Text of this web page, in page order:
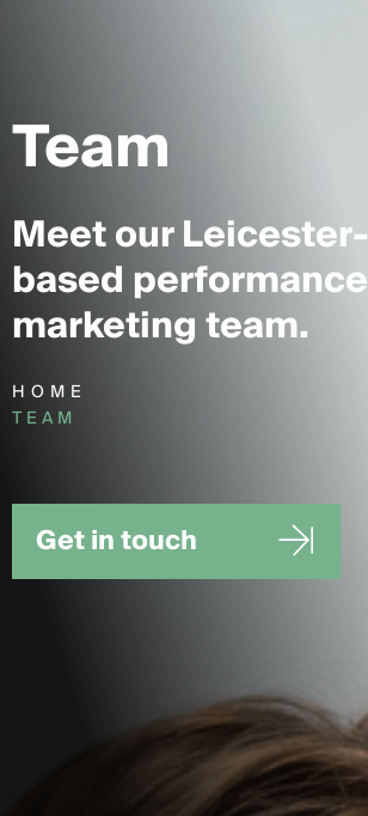
Team
Meet our Leicester-
based performance
marketing team.
HOME
TEAM
Get in touch